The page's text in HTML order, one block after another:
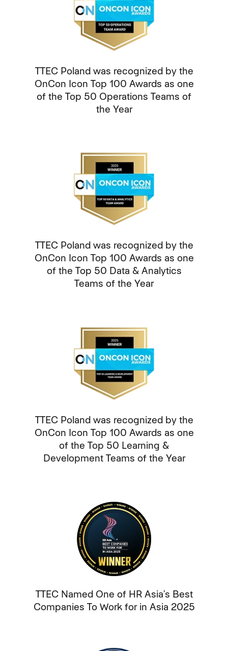
TTEC Poland was recognized by the
OnCon Icon Top 100 Awards as one
of the Top 50 Operations Teams of
the Year
TTEC Poland was recognized by the
OnCon Icon Top 100 Awards as one
of the Top 50 Data & Analytics
Teams of the Year
TTEC Poland was recognized by the
OnCon Icon Top 100 Awards as one
of the Top 50 Learning &
Development Teams of the Year
TTEC Named One of HR Asia’s Best
Companies To Work for in Asia 2025